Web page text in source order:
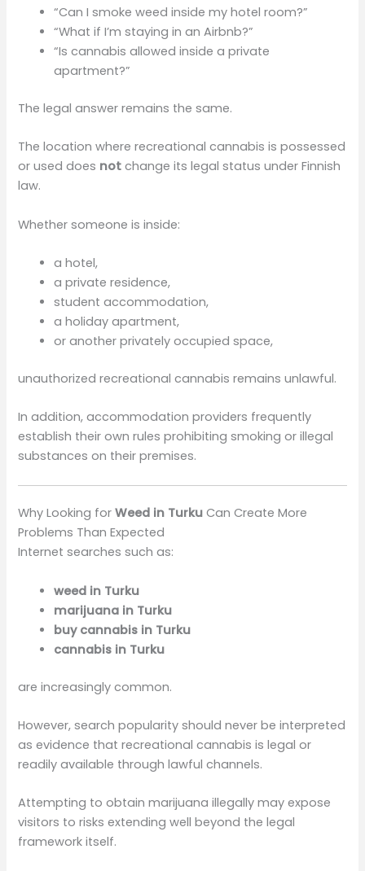
“Can I smoke weed inside my hotel room?”
“What if I’m staying in an Airbnb?”
“Is cannabis allowed inside a private
apartment?”
The legal answer remains the same.
The location where recreational cannabis is possessed
or used does not change its legal status under Finnish
law.
Whether someone is inside:
a hotel,
a private residence,
student accommodation,
a holiday apartment,
or another privately occupied space,
unauthorized recreational cannabis remains unlawful.
In addition, accommodation providers frequently
establish their own rules prohibiting smoking or illegal
substances on their premises.
Why Looking forWeed in Turku Can Create More
Problems Than Expected
Internet searches such as:
weed in Turku
marijuana in Turku
buy cannabis in Turku
cannabis in Turku
are increasingly common.
However, search popularity should never be interpreted
as evidence that recreational cannabis is legal or
readily available through lawful channels.
Attempting to obtain marijuana illegally may expose
visitors to risks extending well beyond the legal
framework itself.